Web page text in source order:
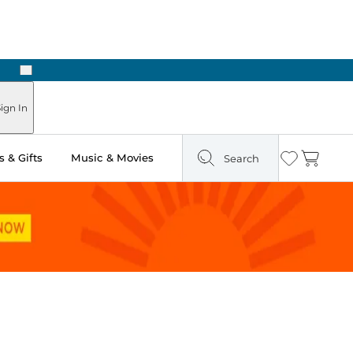
Next
In
& Gifts Music & Movies Search Wishlist
Cart